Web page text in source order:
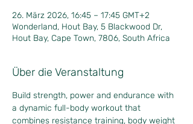
26. März 2026, 16:45 – 17:45 GMT+2
Wonderland, Hout Bay, 5 Blackwood Dr,
Hout Bay, Cape Town, 7806, South Africa
Über die Veranstaltung
Build strength, power and endurance with
a dynamic full-body workout that
combines resistance training, body weight